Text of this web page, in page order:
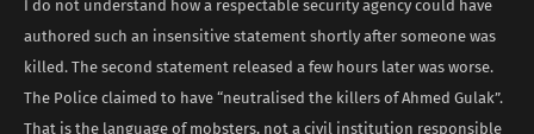
I do not understand how a respectable security agency could have
authored such an insensitive statement shortly after someone was
killed. The second statement released a few hours later was worse.
The Police claimed to have “neutralised the killers of Ahmed Gulak”.
That is the language of mobsters, not a civil institution responsible